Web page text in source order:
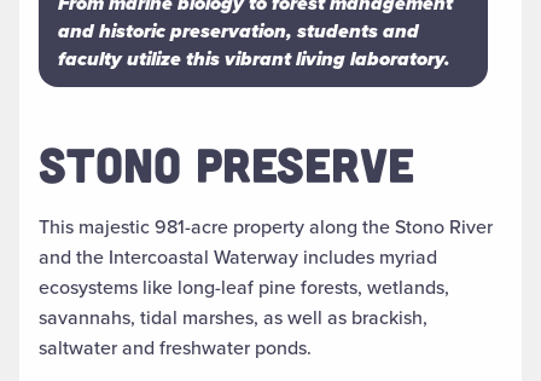
and historic preservation, students and
faculty utilize this vibrant living laboratory.
STONO PRESERVE
This majestic 981-acre property along the Stono River
and the Intercoastal Waterway includes myriad
ecosystems like long-leaf pine forests, wetlands,
savannahs, tidal marshes, as well as brackish,
saltwater and freshwater ponds.